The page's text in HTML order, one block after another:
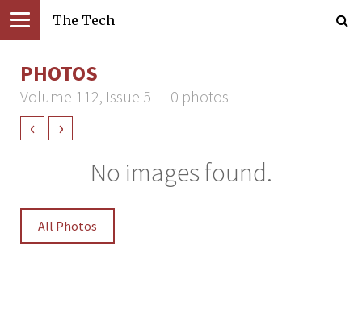
The Tech
PHOTOS
Volume 112, Issue 5 — 0 photos
‹ ›
No images found.
All Photos